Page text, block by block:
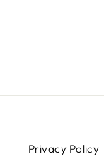
Privacy Policy